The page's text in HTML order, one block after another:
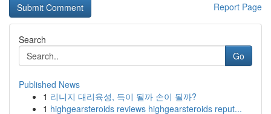
Report Page
Search
Go
Published News
1 리니지 대리육성, 득이 될까 손이 될까?
1 highgearsteroids reviews highgearsteroids reput...